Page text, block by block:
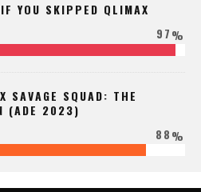
YOU SKIPPED QLIMAX
97%
SAVAGE SQUAD: THE
(ADE 2023)
88%